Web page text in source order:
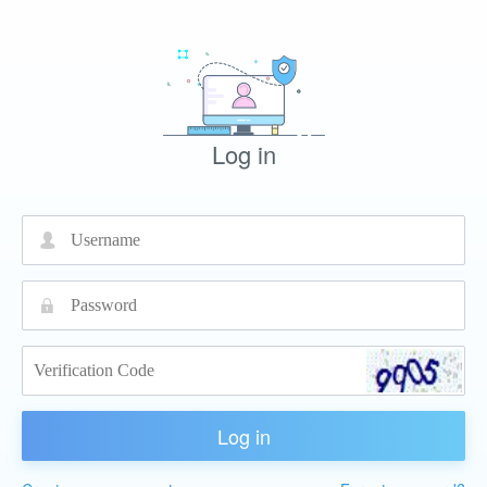
Log in
넙
끕
Log in